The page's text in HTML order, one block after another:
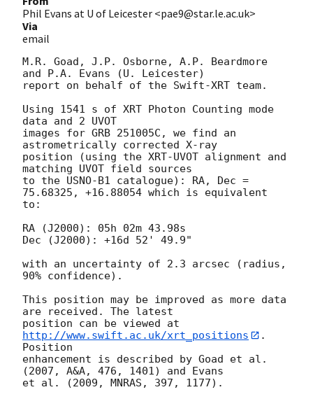
Phil Evans at U of Leicester <pae9@star.le.ac.uk>
Via
email
M.R. Goad, J.P. Osborne, A.P. Beardmore
and P.A. Evans (U. Leicester)
report on behalf of the Swift-XRT team.
Using 1541 s of XRT Photon Counting mode
data and 2 UVOT
images for GRB 251005C, we find an
astrometrically corrected X-ray
position (using the XRT-UVOT alignment and
matching UVOT field sources
to the USNO-B1 catalogue): RA, Dec =
75.68325, +16.88054 which is equivalent
to:
RA (J2000): 05h 02m 43.98s
Dec (J2000): +16d 52' 49.9"
with an uncertainty of 2.3 arcsec (radius,
90% confidence).
This position may be improved as more data
are received. The latest
position can be viewed at
http://www.swift.ac.uk/xrt_positions
.
Position
enhancement is described by Goad et al.
(2007, A&A, 476, 1401) and Evans
et al. (2009, MNRAS, 397, 1177).